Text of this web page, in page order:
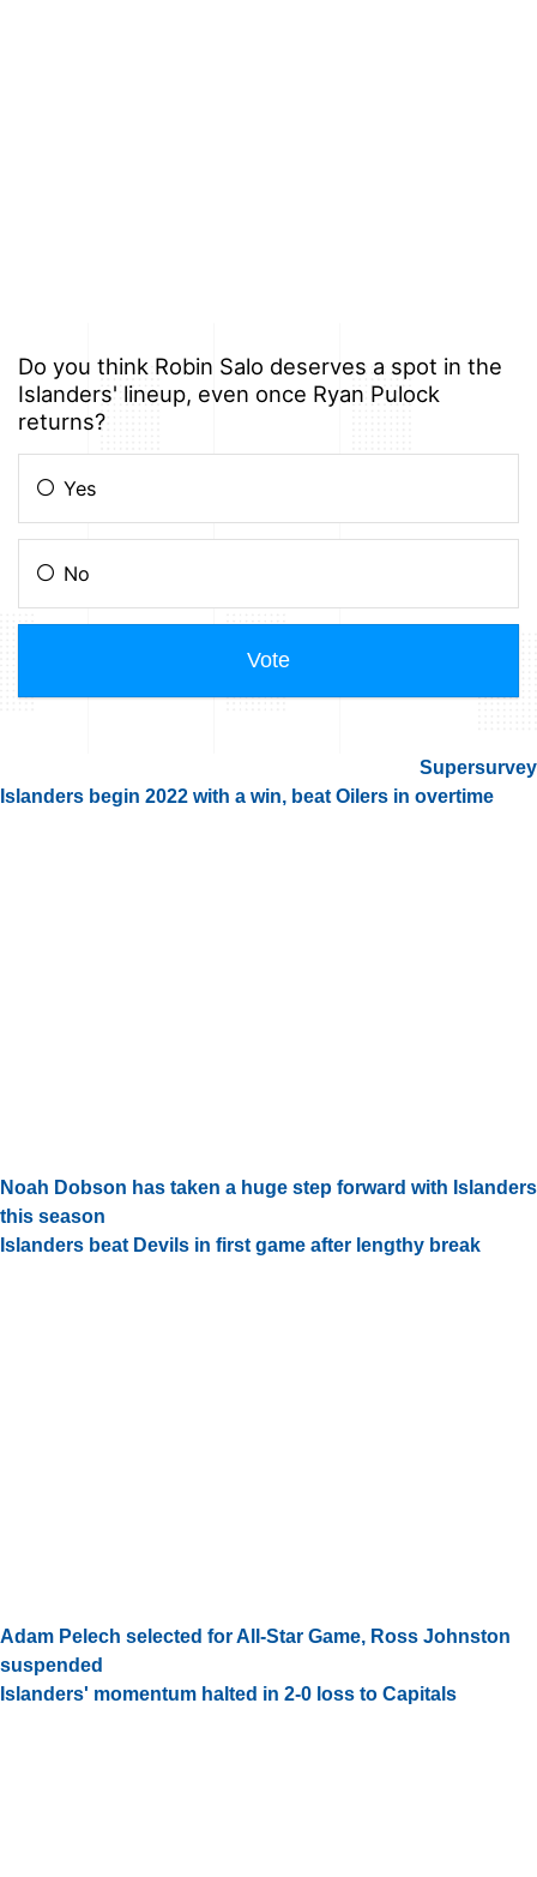
Supersurvey
Islanders begin 2022 with a win, beat Oilers in overtime
Noah Dobson has taken a huge step forward with Islanders
this season
Islanders beat Devils in first game after lengthy break
Adam Pelech selected for All-Star Game, Ross Johnston
suspended
Islanders' momentum halted in 2-0 loss to Capitals